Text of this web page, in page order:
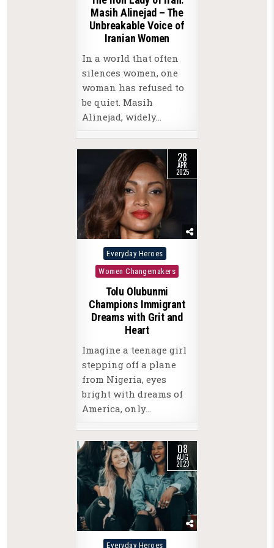
Masih Alinejad – The
Unbreakable Voice of
Iranian Women
In a world that often
silences women, one
woman has refused to
be quiet. Masih
Alinejad, widely…
28
APR
2025
Posted
in
Everyday Heroes
Women Changemakers
Tolu Olubunmi
Champions Immigrant
Dreams with Grit and
Heart
Imagine a teenage girl
stepping off a plane
from Nigeria, eyes
bright with dreams of
America, only…
08
AUG
2023
Posted
Everyday Heroes